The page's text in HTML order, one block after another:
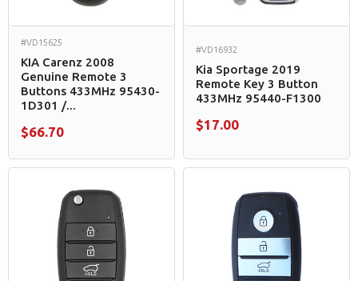
#VD15625
KIA Carenz 2008
Genuine Remote 3
Buttons 433MHz 95430-
1D301 /...
$66.70
#VD16932
Kia Sportage 2019
Remote Key 3 Button
433MHz 95440-F1300
$17.00